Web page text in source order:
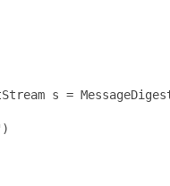
s =